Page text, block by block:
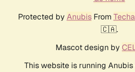
Protected by AnubisFrom
🇨🇦.
Mascot design by
This website is running Anubis